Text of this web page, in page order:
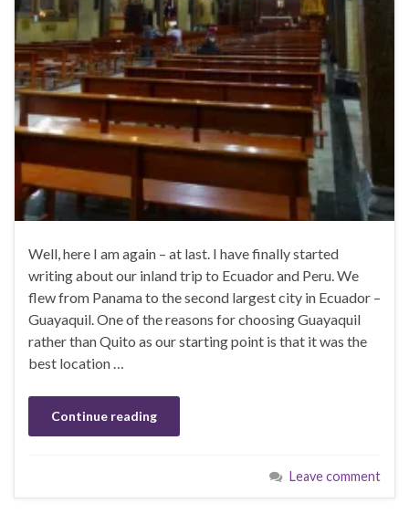
Well, here I am again – at last. I have finally started
writing about our inland trip to Ecuador and Peru. We
flew from Panama to the second largest city in Ecuador –
Guayaquil. One of the reasons for choosing Guayaquil
rather than Quito as our starting point is that it was the
best location …
Continue reading
Leave comment